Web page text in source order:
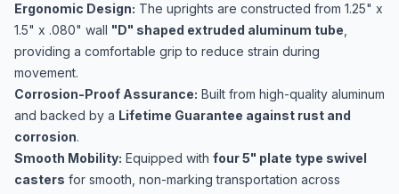
Ergonomic Design: The uprights are constructed from 1.25" x
1.5" x .080" wall "D" shaped extruded aluminum tube
providing a comfortable grip to reduce strain during
movement.
Corrosion-Proof Assurance: Built from high-quality aluminum
and backed by a Lifetime Guarantee against rust and
corrosion.
Smooth Mobility: Equipped with four 5" plate type swivel
casters for smooth, non-marking transportation across